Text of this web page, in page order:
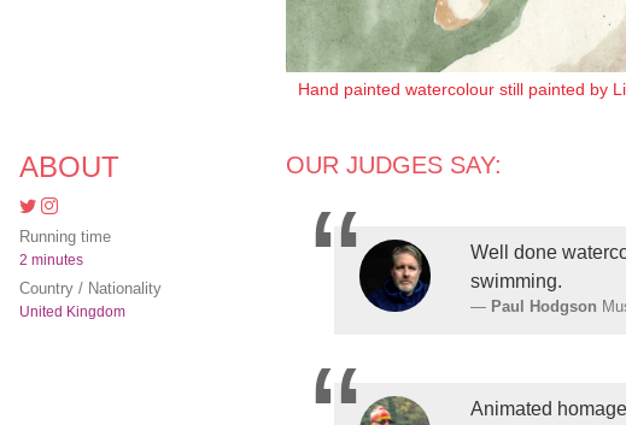
Hand painted watercolour still painted by
ABOUT
Running time
2 minutes
Country / Nationality
United Kingdom
OUR JUDGES SAY:
Well done
swimming.
Paul Hodgson
Animated